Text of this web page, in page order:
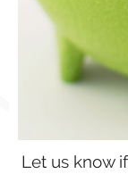
Let us know